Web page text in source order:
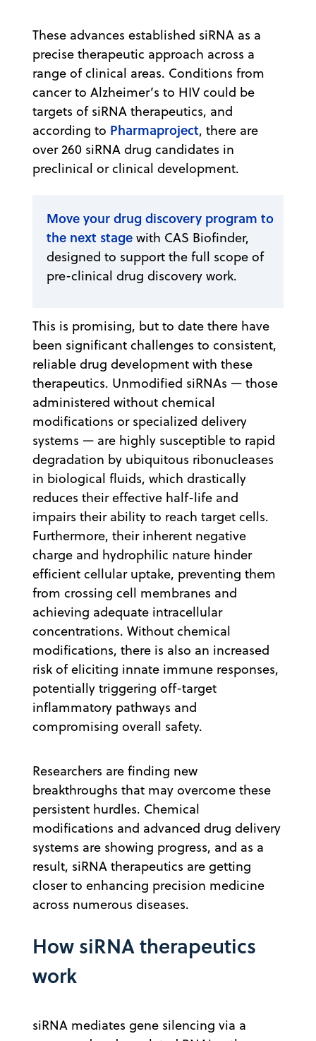
These advances established siRNA as a
precise therapeutic approach across a
range of clinical areas. Conditions from
cancer to Alzheimer’s to HIV could be
targets of siRNA therapeutics, and
according to Pharmaproject, there are
over 260 siRNA drug candidates in
preclinical or clinical development.
Move your drug discovery program to
the next stage with CAS Biofinder,
designed to support the full scope of
pre-clinical drug discovery work.
This is promising, but to date there have
been significant challenges to consistent,
reliable drug development with these
therapeutics. Unmodified siRNAs — those
administered without chemical
modifications or specialized delivery
systems — are highly susceptible to rapid
degradation by ubiquitous ribonucleases
in biological fluids, which drastically
reduces their effective half-life and
impairs their ability to reach target cells.
Furthermore, their inherent negative
charge and hydrophilic nature hinder
efficient cellular uptake, preventing them
from crossing cell membranes and
achieving adequate intracellular
concentrations. Without chemical
modifications, there is also an increased
risk of eliciting innate immune responses,
potentially triggering off-target
inflammatory pathways and
compromising overall safety.
Researchers are finding new
breakthroughs that may overcome these
persistent hurdles. Chemical
modifications and advanced drug delivery
systems are showing progress, and as a
result, siRNA therapeutics are getting
closer to enhancing precision medicine
across numerous diseases.
How siRNA therapeutics
work
siRNA mediates gene silencing via a